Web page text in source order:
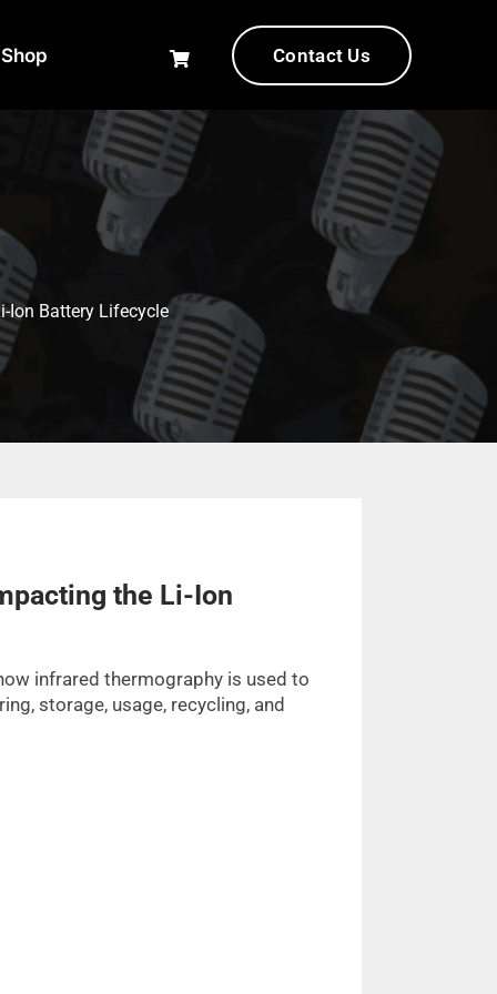
Contact Us
Ion Battery Lifecycle
the Li-Ion
infrared thermography is used to
storage, usage, recycling, and